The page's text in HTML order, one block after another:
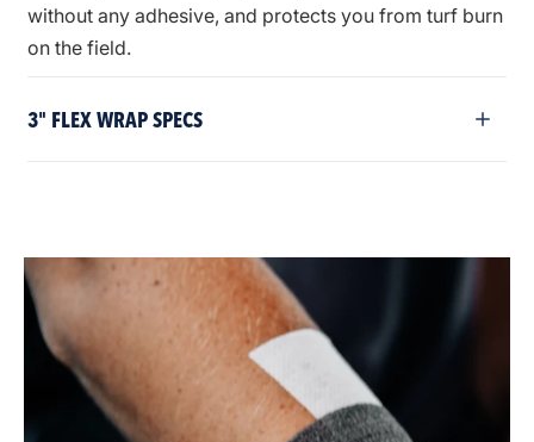
without any adhesive, and protects you from turf burn
on the field.
3" FLEX WRAP SPECS